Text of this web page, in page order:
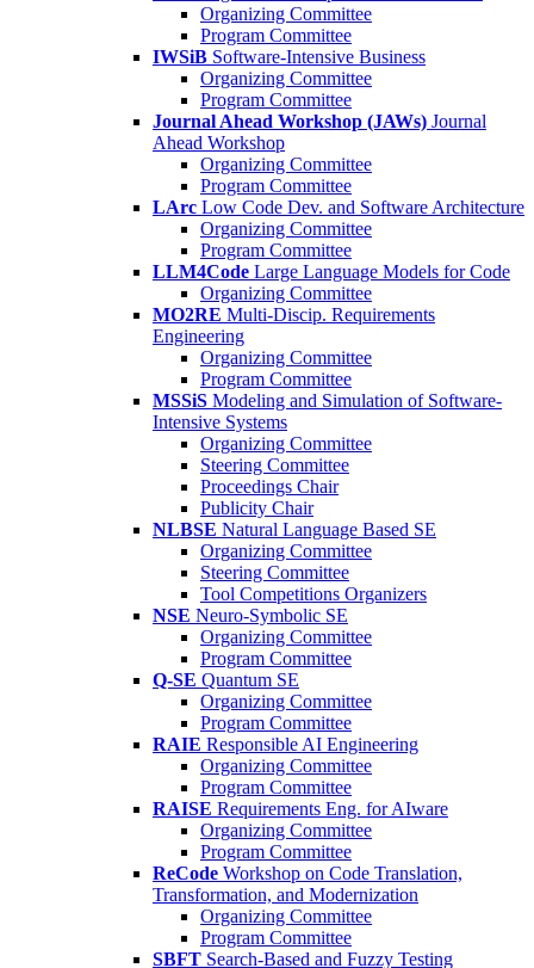
Organizing Committee
Program Committee
IWSiB Software-Intensive Business
Organizing Committee
Program Committee
Journal Ahead Workshop (JAWs) Journal
Ahead Workshop
Organizing Committee
Program Committee
LArc Low Code Dev. and Software Architecture
Organizing Committee
Program Committee
LLM4Code Large Language Models for Code
Organizing Committee
MO2RE Multi-Discip. Requirements
Engineering
Organizing Committee
Program Committee
MSSiS Modeling and Simulation of Software-
Intensive Systems
Organizing Committee
Steering Committee
Proceedings Chair
Publicity Chair
NLBSE Natural Language Based SE
Organizing Committee
Steering Committee
Tool Competitions Organizers
NSE Neuro-Symbolic SE
Organizing Committee
Program Committee
Q-SE Quantum SE
Organizing Committee
Program Committee
RAIE Responsible AI Engineering
Organizing Committee
Program Committee
RAISE Requirements Eng. for AIware
Organizing Committee
Program Committee
ReCode Workshop on Code Translation,
Transformation, and Modernization
Organizing Committee
Program Committee
SBFT Search-Based and Fuzzy Testing